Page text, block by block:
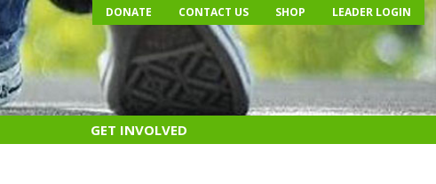
DONATE CONTACT US SHOP LEADER LOGIN
GET INVOLVED